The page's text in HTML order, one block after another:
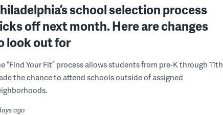
school selection process
off next month. Here are changes
look out for
“Find Your Fit” process allows students from pre-K through 11th
the chance to attend schools outside of assigned
ago